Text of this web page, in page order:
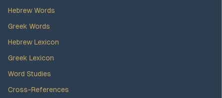
Hebrew Words
Greek Words
Hebrew Lexicon
Greek Lexicon
Word Studies
Cross-References